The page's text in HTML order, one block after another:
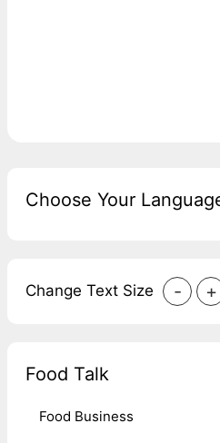
Choose Your
Change Text Size - +
Food Talk
Food Business